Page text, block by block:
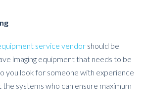
service vendor should be
imaging equipment that needs to be
you look for someone with experience
systems who can ensure maximum